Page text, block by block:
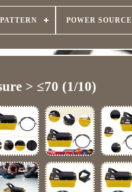
PATTERN POWER SOURCE
> ≤70 (1/10)